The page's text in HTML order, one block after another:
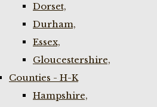
Dorset,
Durham,
Essex,
Gloucestershire,
Counties - H-K
Hampshire,